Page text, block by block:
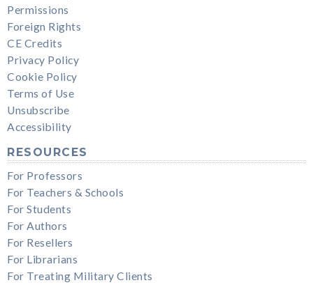
Permissions
Foreign Rights
CE Credits
Privacy Policy
Cookie Policy
Terms of Use
Unsubscribe
Accessibility
RESOURCES
For Professors
For Teachers & Schools
For Students
For Authors
For Resellers
For Librarians
For Treating Military Clients